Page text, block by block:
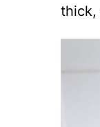
thick,